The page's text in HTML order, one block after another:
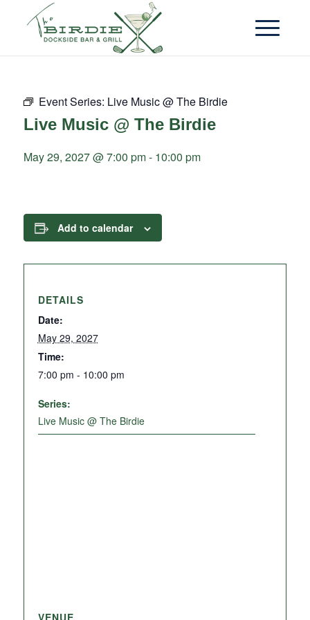
Event Series: Live Music @ The Birdie
Live Music @ The Birdie
May 29, 2027 @ 7:00 pm- 10:00 pm
Add to calendar
DETAILS
Date:
May 29, 2027
Time:
7:00 pm - 10:00 pm
Series:
Live Music @ The Birdie
VENUE